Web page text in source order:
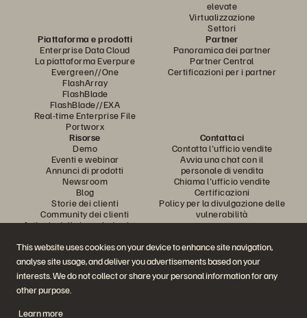
This website uses cookies on your device to enhance site navigation,
analyse site usage, and deliver you advertisements based on your
interests. We do not collect or share your personal information for any
other purpose.
Learn more
elevate
Virtualizzazione
Settori
Piattaforma e prodotti
Enterprise Data Cloud
La piattaforma Everpure
Evergreen//One
FlashArray
FlashBlade
FlashBlade//EXA
Real-time Enterprise File
Portworx
Partner
Panoramica dei partner
Partner Central
Certificazioni per i partner
Risorse
Demo
Eventi e webinar
Annunci di prodotti
Newsroom
Blog
Storie dei clienti
Community dei clienti
Articolo della knowledge base
Contattaci
Contatta l'ufficio vendite
Avvia una chat con il
personale di vendita
Chiama l'ufficio vendite
Certificazioni
Policy per la divulgazione delle
vulnerabilità
Partecipa alla conversazione
Segui tutti i canali social ufficiali di Everpure